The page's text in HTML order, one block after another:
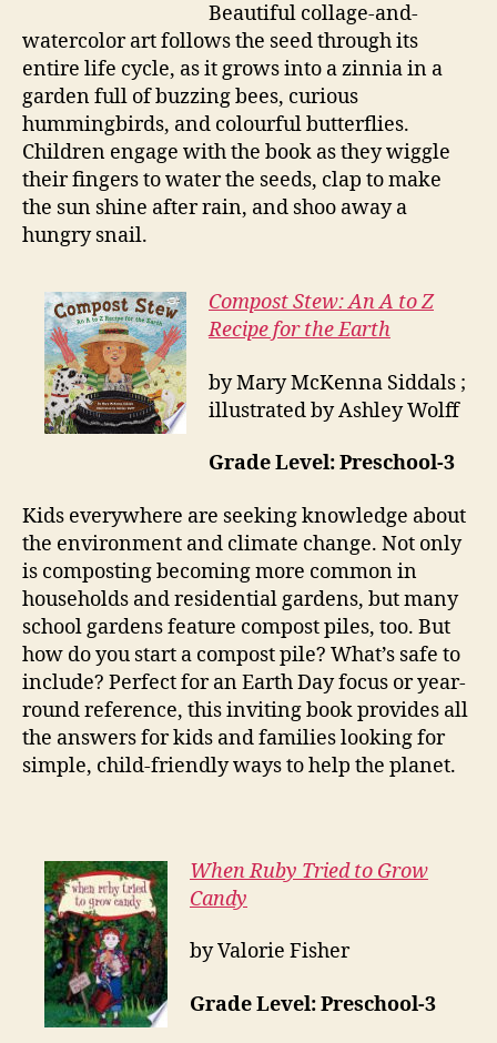
Beautiful collage-and-
watercolor art follows the seed through its
entire life cycle, as it grows into a zinnia in a
garden full of buzzing bees, curious
hummingbirds, and colourful butterflies.
Children engage with the book as they wiggle
their fingers to water the seeds, clap to make
the sun shine after rain, and shoo away a
hungry snail.
Compost Stew: An A to Z
Recipe for the Earth
by Mary McKenna Siddals ;
illustrated by Ashley Wolff
Grade Level: Preschool-3
Kids everywhere are seeking knowledge about
the environment and climate change. Not only
is composting becoming more common in
households and residential gardens, but many
school gardens feature compost piles, too. But
how do you start a compost pile? What’s safe to
include? Perfect for an Earth Day focus or year-
round reference, this inviting book provides all
the answers for kids and families looking for
simple, child-friendly ways to help the planet.
When Ruby Tried to Grow
Candy
by Valorie Fisher
Grade Level: Preschool-3